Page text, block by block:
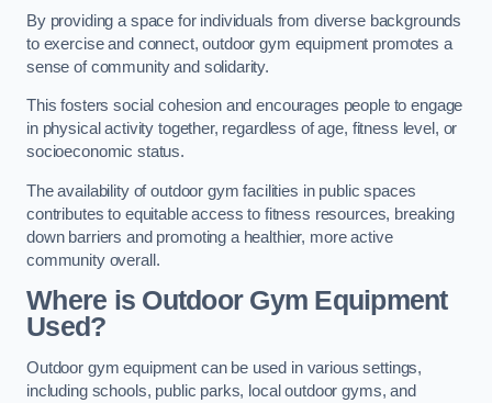
By providing a space for individuals from diverse backgrounds
to exercise and connect, outdoor gym equipment promotes a
sense of community and solidarity.
This fosters social cohesion and encourages people to engage
in physical activity together, regardless of age, fitness level, or
socioeconomic status.
The availability of outdoor gym facilities in public spaces
contributes to equitable access to fitness resources, breaking
down barriers and promoting a healthier, more active
community overall.
Where is Outdoor Gym Equipment
Used?
Outdoor gym equipment can be used in various settings,
including schools, public parks, local outdoor gyms, and